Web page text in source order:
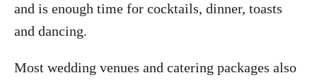
and is enough time for cocktails, dinner, toasts
and dancing.
Most wedding venues and catering packages also